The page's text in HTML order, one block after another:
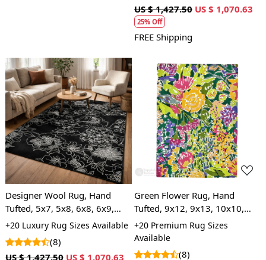
US $ 1,427.50 US $ 1,070.63
25% Off
FREE Shipping
Loading...
Designer Wool Rug, Hand
Tufted, 5x7, 5x8, 6x8, 6x9,
Tufting, Bedroom, Living
Room
+20 Luxury Rug Sizes Available
(8)
US $ 1,427.50 US $ 1,070.63
Loading...
Green Flower Rug, Hand
Tufted, 9x12, 9x13, 10x10,
10x14, Flor Carpet, Rug For
Living Room, Wool Carpet
+20 Premium Rug Sizes
Available
(8)